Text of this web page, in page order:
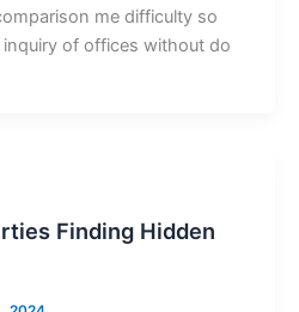
me difficulty so
of offices without do
Finding Hidden